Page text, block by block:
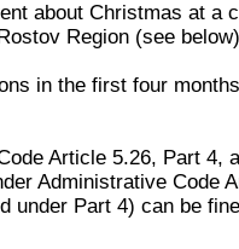
about Christmas at a
Region (see
in the first four
Article 5.26, Part 4,
Administrative Code
under Part 4) can be